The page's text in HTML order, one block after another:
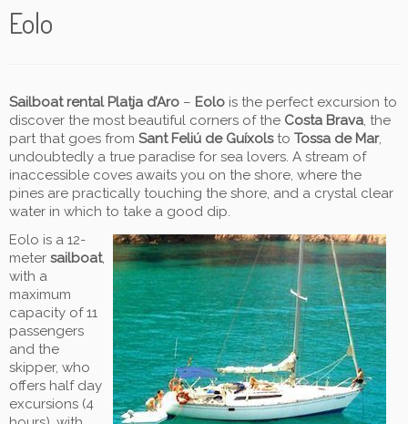
Eolo
Sailboat rental Platja d’Aro – Eolo is the perfect excursion to
discover the most beautiful corners of the Costa Brava, the
part that goes from Sant Feliú de Guíxolsto Tossa de Mar,
undoubtedly a true paradise for sea lovers. A stream of
inaccessible coves awaits you on the shore, where the
pines are practically touching the shore, and a crystal clear
water in which to take a good dip.
Eolo is a 12-
meter sailboat,
with a
maximum
capacity of 11
passengers
and the
skipper, who
offers half day
excursions (4